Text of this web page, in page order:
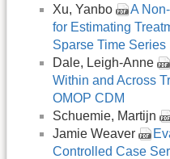
Xu, Yanbo
A
for Estimating
Sparse Time Series
Dale, Leigh-Anne
Within and Across
OMOP CDM
Schuemie, Martijn
Jamie Weaver
Controlled Case